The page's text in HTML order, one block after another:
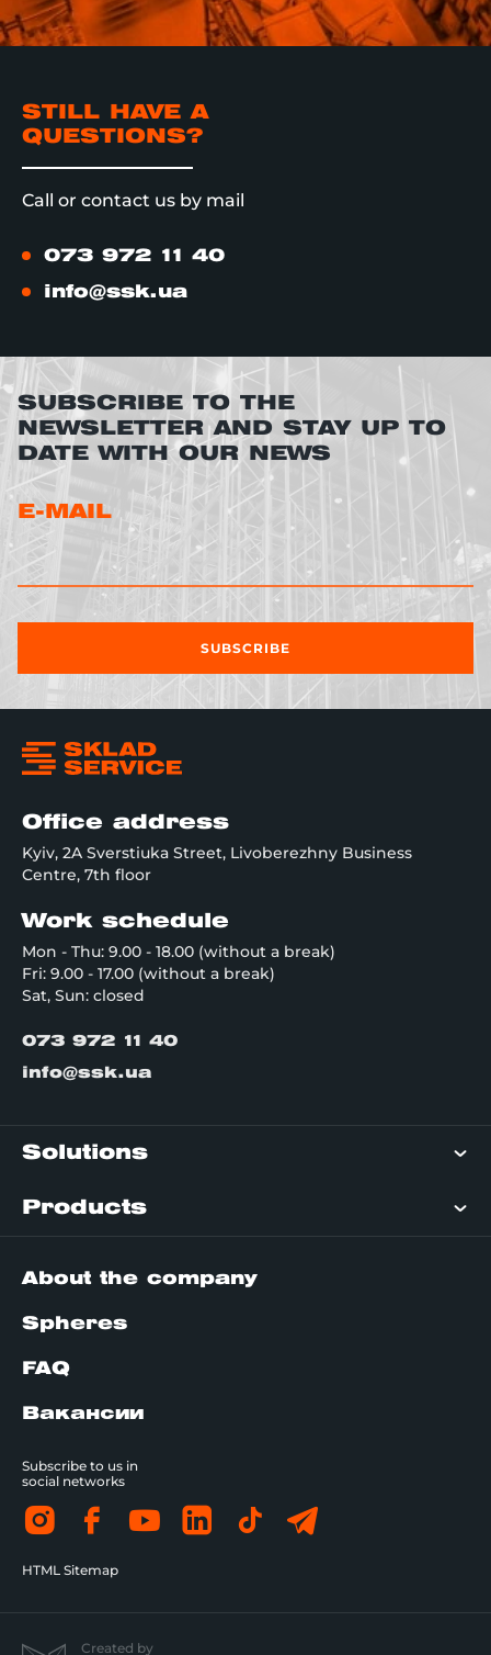
STILL HAVE A
QUESTIONS?
Call or contact us by mail
073 972 11 40
info@ssk.ua
SUBSCRIBE TO THE
NEWSLETTER AND STAY UP TO
DATE WITH OUR NEWS
E-MAIL
SUBSCRIBE
Office address
Kyiv, 2A Sverstiuka Street, Livoberezhny Business
Centre, 7th floor
Work schedule
Mon - Thu: 9.00 - 18.00 (without a break)
Fri: 9.00 - 17.00 (without a break)
Sat, Sun: closed
073 972 11 40
info@ssk.ua
Solutions
Products
About the company
Spheres
FAQ
Вакансии
Subscribe to us in
social networks
HTML Sitemap
Created by